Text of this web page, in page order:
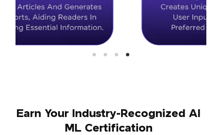
Earn Your Industry-Recognized AI
ML Certification